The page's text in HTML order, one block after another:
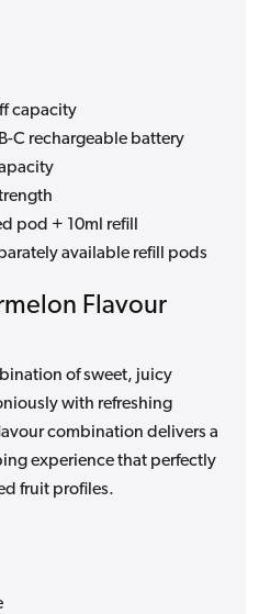
capacity
C rechargeable battery
pod + 10ml refill
available refill pods
Flavour
of sweet, juicy
with refreshing
combination delivers a
experience that perfectly
fruit profiles.